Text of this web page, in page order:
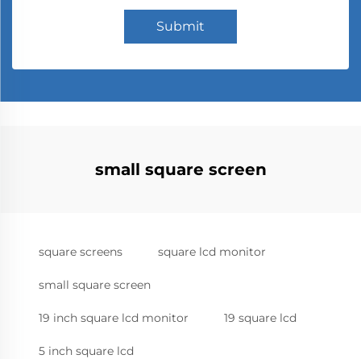
Submit
small square screen
square screens square lcd monitor
small square screen
19 inch square lcd monitor 19 square lcd
5 inch square lcd